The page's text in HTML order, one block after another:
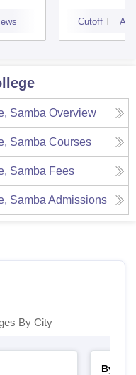
Cutoff
Samba Overview
Samba Courses
Samba Fees
Samba Admissions
By City
By